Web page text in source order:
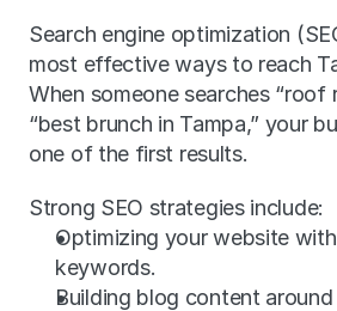
Search engine optimization
most effective ways to reach
When someone searches “roof
“best brunch in Tampa,” your
one of the first results.
Strong SEO strategies include:
Optimizing your website
keywords.
Building blog content